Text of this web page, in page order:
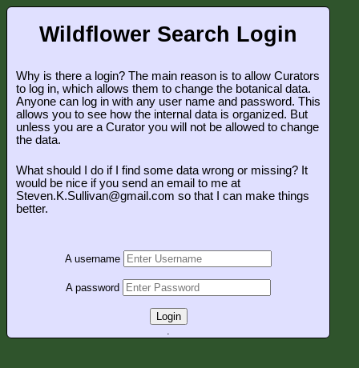
Wildflower Search Login
Why is there a login? The main reason is to allow Curators
to log in, which allows them to change the botanical data.
Anyone can log in with any user name and password. This
allows you to see how the internal data is organized. But
unless you are a Curator you will not be allowed to change
the data.
What should I do if I find some data wrong or missing? It
would be nice if you send an email to me at
Steven.K.Sullivan@gmail.com so that I can make things
better.
A username
A password
Login